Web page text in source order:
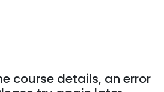
course details, an error